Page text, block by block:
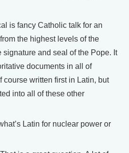
is fancy Catholic talk for an
the highest levels of the
and seal of the Pope. It
documents in all of
course written first in Latin, but
into all of these other
Latin for nuclear power or